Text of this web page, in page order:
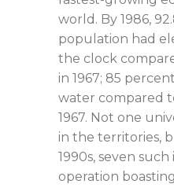
world. By 1986,
population had
the clock
in 1967; 85
water compared
1967. Not one
in the territories,
1990s, seven
operation